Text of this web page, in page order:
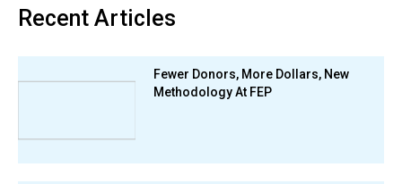
Recent Articles
Fewer Donors, More Dollars, New
Methodology At FEP